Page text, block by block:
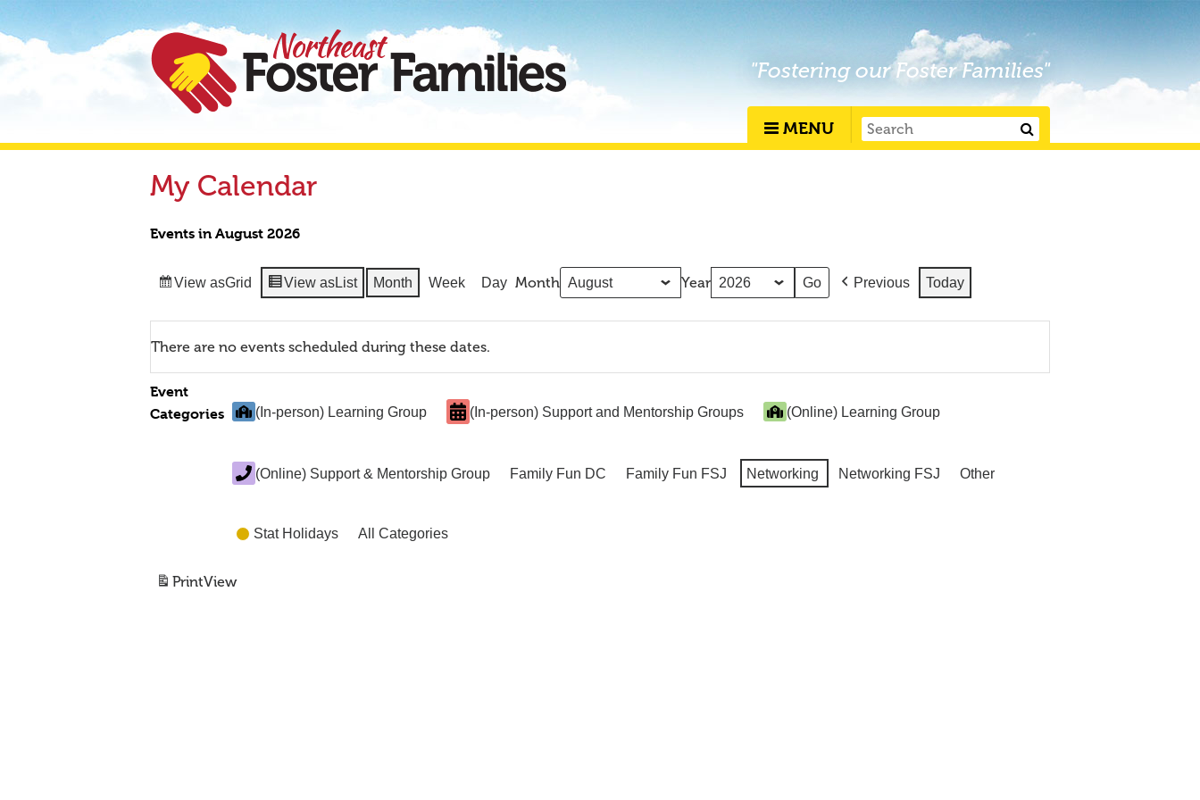
"Fostering our Foster Families"
MENU
My Calendar
Events in August 2026
View asGrid View asList Month Week Day Month Year Previous Today
There are no events scheduled during these dates.
Event
Categories
(In-person) Learning Group (In-person) Support and Mentorship Groups (Online) Learning Group
(Online) Support & Mentorship Group Family Fun DC Family Fun FSJ Networking Networking FSJ Other
Stat Holidays All Categories
PrintView